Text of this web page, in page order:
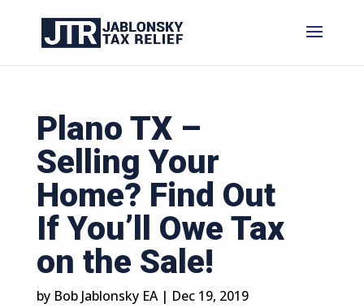
Plano TX –
Selling Your
Home? Find Out
If You’ll Owe Tax
on the Sale!
by Bob Jablonsky EA| Dec 19, 2019